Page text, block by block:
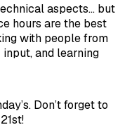
aspects… but
hours are the best
with people from
and learning
Don’t forget to